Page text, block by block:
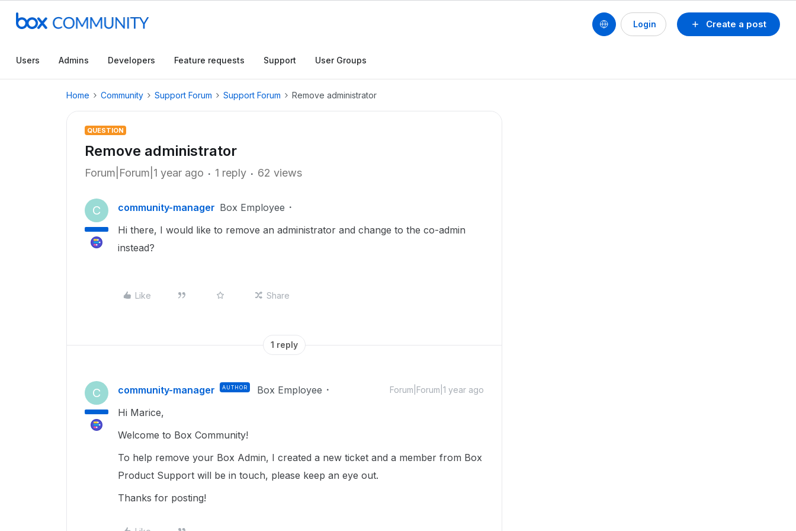
Create a post
Login
Users Admins Developers Feature requests Support User Groups
Home Community Support Forum Support Forum Remove administrator
QUESTION
Remove administrator
Forum|Forum|1 year ago 1 reply 62 views
C community-manager Box Employee
Hi there, I would like to remove an administrator and change to the co-admin
instead?
Like Share
1 reply
C community-manager AUTHOR Box Employee Forum|Forum|1 year ago
Hi Marice,
Welcome to Box Community!
To help remove your Box Admin, I created a new ticket and a member from Box
Product Support will be in touch, please keep an eye out.
Thanks for posting!